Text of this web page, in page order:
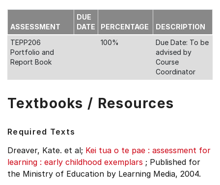
ASSESSMENT
DUE
DATE
PERCENTAGE
DESCRIPTION
TEPP206
Portfolio and
Report Book
100%
Due Date: To be
advised by
Course
Coordinator
Textbooks / Resources
Required Texts
Dreaver, Kate. et al; Kei tua o te pae : assessment for
learning : early childhood exemplars ; Published for
the Ministry of Education by Learning Media, 2004.